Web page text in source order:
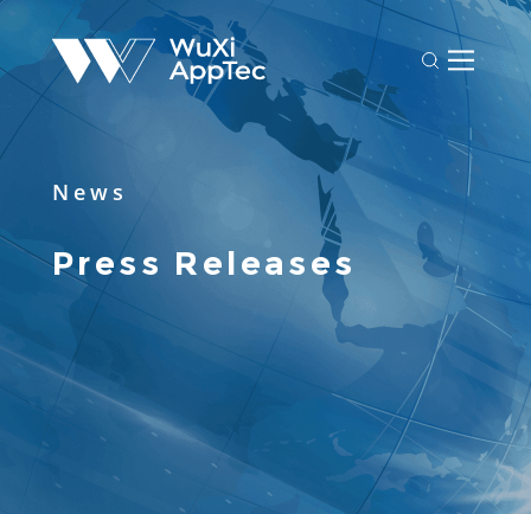
News
Press Releases